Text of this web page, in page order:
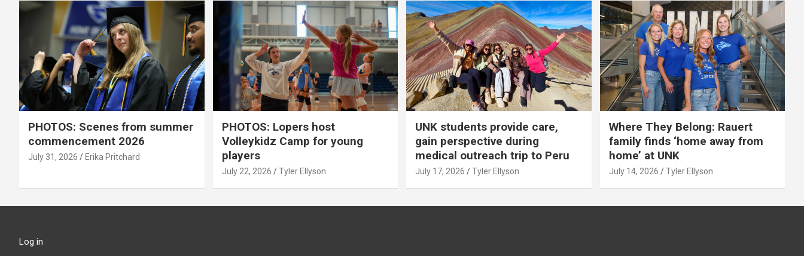
PHOTOS: Scenes from summer
commencement 2026
July 31, 2026 Erika Pritchard
PHOTOS: Lopers host
Volleykidz Camp for young
players
July 22, 2026 Tyler Ellyson
UNK students provide care,
gain perspective during
medical outreach trip to Peru
July 17, 2026 Tyler Ellyson
Where They Belong: Rauert
family finds ‘home away from
home’ at UNK
July 14, 2026 Tyler Ellyson
Log in